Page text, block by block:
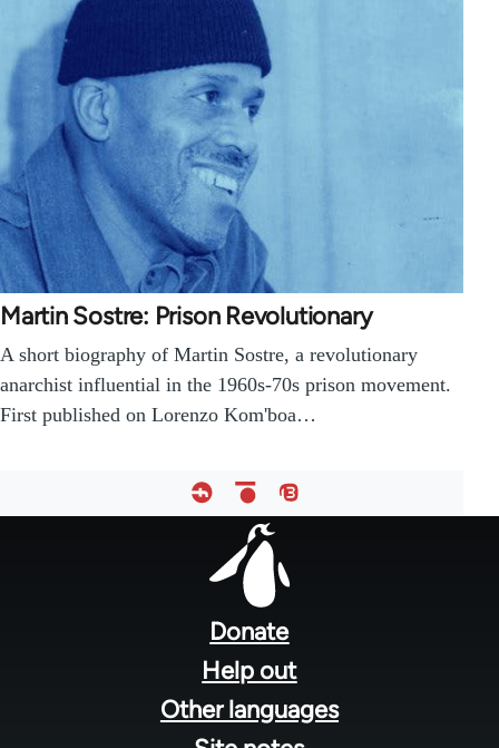
Martin Sostre: Prison Revolutionary
A short biography of Martin Sostre, a revolutionary
anarchist influential in the 1960s-70s prison movement.
First published on Lorenzo Kom'boa…
Donate
Help out
Other languages